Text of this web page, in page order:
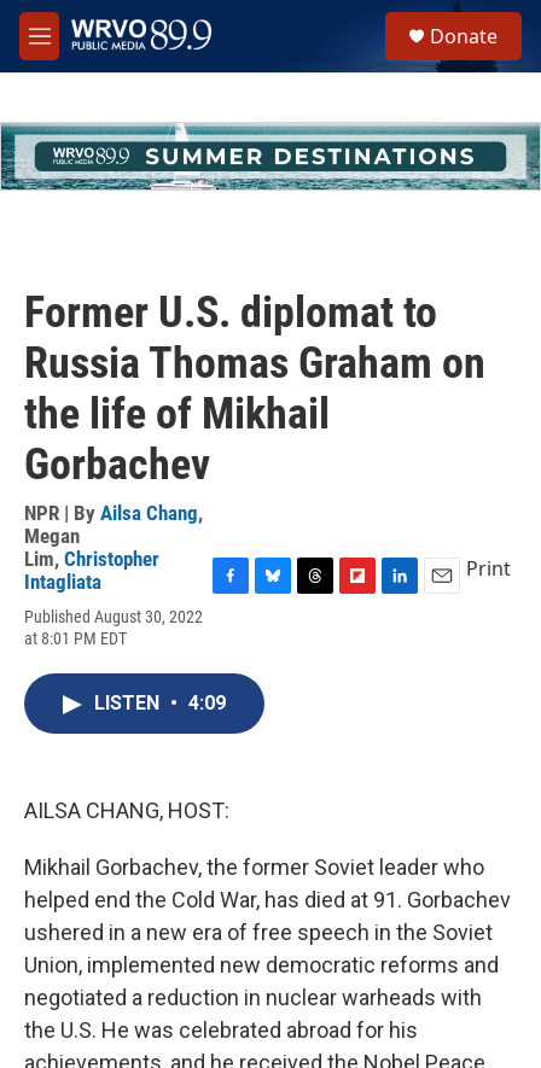
Skip to main content
M
e
h
u
e
Donate
Former U.S. diplomat to
Russia Thomas Graham on
the life of Mikhail
Gorbachev
NPR | By Ailsa Chang,
Megan
Lim, Christopher
Intagliata
Published August 30, 2022
at 8:01 PM EDT
e
b
o
o
s
k
y
Print
LISTEN • 4:09
AILSA CHANG, HOST:
Mikhail Gorbachev, the former Soviet leader who
helped end the Cold War, has died at 91. Gorbachev
ushered in a new era of free speech in the Soviet
Union, implemented new democratic reforms and
negotiated a reduction in nuclear warheads with
the U.S. He was celebrated abroad for his
achievements, and he received the Nobel Peace